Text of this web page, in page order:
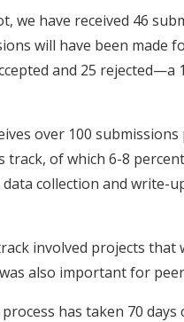
we have received 46
will have been made
and 25 rejected—a
over 100
of which 6-8
collection and write-
involved projects
also important for
has taken 70